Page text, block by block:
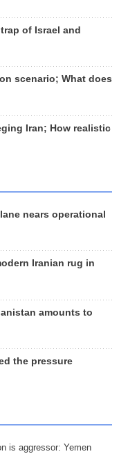
of Israel and
scenario; What does
Iran; How realistic
nears operational
Iranian rug in
amounts to
the pressure
is aggressor: Yemen